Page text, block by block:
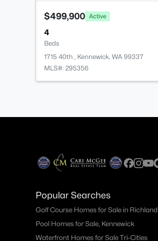
$499,900 Active
4
Beds
1715 40th , Kennewick, WA 99337
MLS#: 295356
Popular Searches
Golf Course Homes for Sale in Richland
Pool Homes for Sale, Kennewick
Waterfront Homes for Sale Tri-Cities